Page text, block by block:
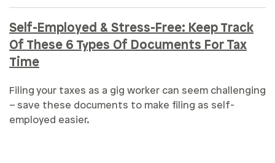
Self-Employed & Stress-Free: Keep Track
Of These 6 Types Of Documents For Tax
Time
Filing your taxes as a gig worker can seem challenging
– save these documents to make filing as self-
employed easier.